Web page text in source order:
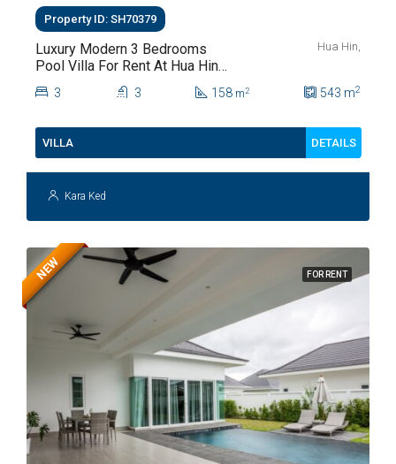
Property ID: SH70379
Luxury Modern 3 Bedrooms
Pool Villa For Rent At Hua Hin
Soi 112
Hua Hin,
3 3 158 m2 543 m2
VILLA DETAILS
Kara Ked
FOR RENT
NEW